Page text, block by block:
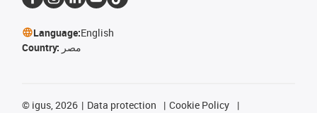
Language:English
Country: مصر
© igus, 2026 Data protection
Cookie Policy